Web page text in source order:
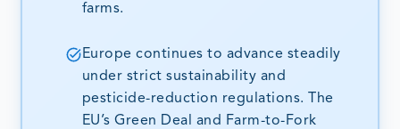
farms.
Europe continues to advance steadily
under strict sustainability and
pesticide-reduction regulations. The
EU’s Green Deal and Farm-to-Fork